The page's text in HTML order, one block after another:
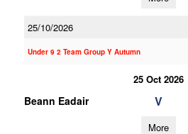
25/10/2026
Under 9 2 Team Group Y Autumn
25 Oct 2026
Beann Eadair V
More